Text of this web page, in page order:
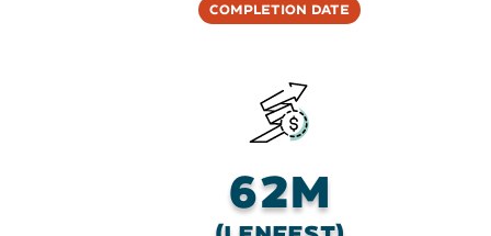
Completion Date
62M